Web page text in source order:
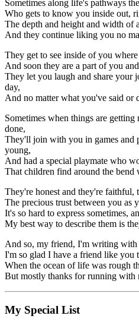
Sometimes along life's pathways
Who gets to know you inside out,
The depth and height and width of
And they continue liking you no
They get to see inside of you
And soon they are a part of you
They let you laugh and share your
day,
And no matter what you've said or
Sometimes when things are
done,
They'll join with you in games and
young,
And had a special playmate who
That children find around the bend
They're honest and they're faithful,
The precious trust between you as
It's so hard to express sometimes,
My best way to describe them is
And so, my friend, I'm writing with
I'm so glad I have a friend like you
When the ocean of life was rough
But mostly thanks for running with
My Special List